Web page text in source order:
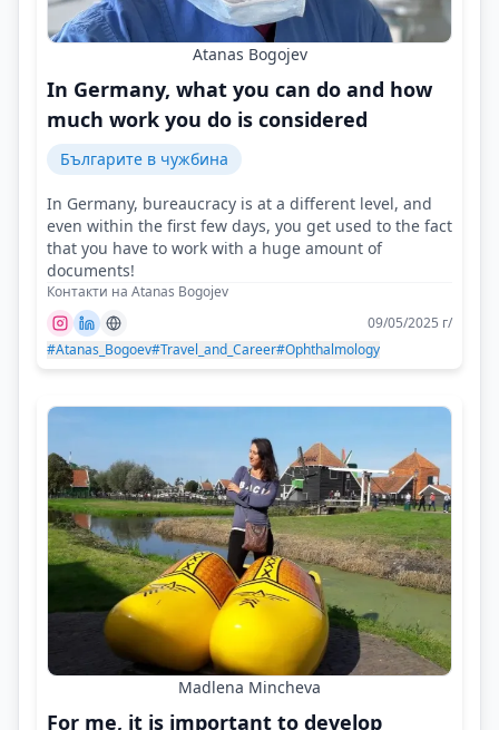
Atanas Bogojev
In Germany, what you can do and how
much work you do is considered
Българите в чужбина
In Germany, bureaucracy is at a different level, and
even within the first few days, you get used to the fact
that you have to work with a huge amount of
documents!
Контакти на Atanas Bogojev
09/05/2025 г/
#Atanas_Bogoev#Travel_and_Career#Ophthalmology
Madlena Mincheva
For me, it is important to develop